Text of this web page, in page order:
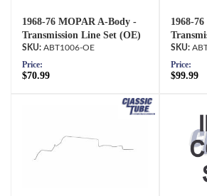
1968-76 MOPAR A-Body -
Transmission Line Set (OE)
ABT1006-OE
Price:
$70.99
1968-
Price:
$99.99